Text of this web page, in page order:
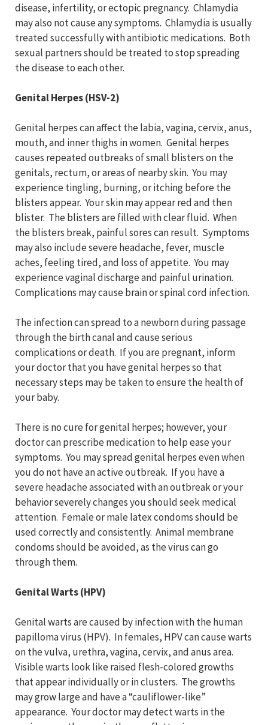
disease, infertility, or ectopic pregnancy. Chlamydia
may also not cause any symptoms. Chlamydia is usually
treated successfully with antibiotic medications. Both
sexual partners should be treated to stop spreading
the disease to each other.
Genital Herpes (HSV-2)
Genital herpes can affect the labia, vagina, cervix, anus,
mouth, and inner thighs in women. Genital herpes
causes repeated outbreaks of small blisters on the
genitals, rectum, or areas of nearby skin. You may
experience tingling, burning, or itching before the
blisters appear. Your skin may appear red and then
blister. The blisters are filled with clear fluid. When
the blisters break, painful sores can result. Symptoms
may also include severe headache, fever, muscle
aches, feeling tired, and loss of appetite. You may
experience vaginal discharge and painful urination.
Complications may cause brain or spinal cord infection.
The infection can spread to a newborn during passage
through the birth canal and cause serious
complications or death. If you are pregnant, inform
your doctor that you have genital herpes so that
necessary steps may be taken to ensure the health of
your baby.
There is no cure for genital herpes; however, your
doctor can prescribe medication to help ease your
symptoms. You may spread genital herpes even when
you do not have an active outbreak. If you have a
severe headache associated with an outbreak or your
behavior severely changes you should seek medical
attention. Female or male latex condoms should be
used correctly and consistently. Animal membrane
condoms should be avoided, as the virus can go
through them.
Genital Warts (HPV)
Genital warts are caused by infection with the human
papilloma virus (HPV). In females, HPV can cause warts
on the vulva, urethra, vagina, cervix, and anus area.
Visible warts look like raised flesh-colored growths
that appear individually or in clusters. The growths
may grow large and have a “cauliflower-like”
appearance. Your doctor may detect warts in the